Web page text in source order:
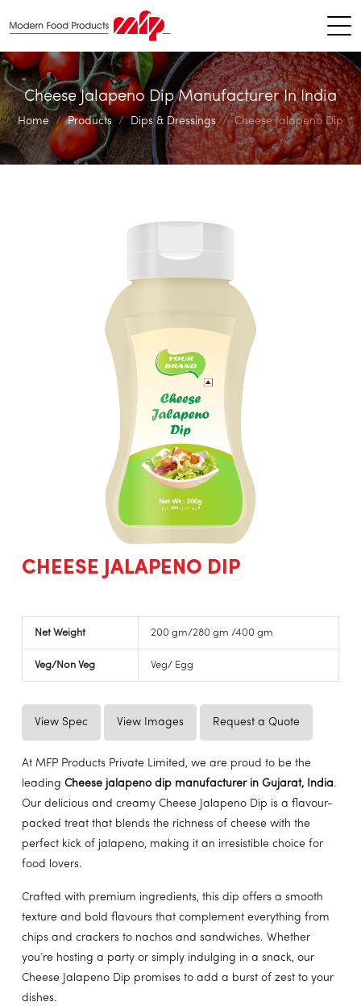
Cheese Jalapeno Dip Manufacturer In India
Home Products Dips & Dressings Cheese Jalapeno Dip
CHEESE JALAPENO DIP
Net Weight 200 gm/280 gm /400 gm
Veg/Non Veg Veg/ Egg
View Spec View Images Request a Quote
At MFP Products Private Limited, we are proud to be the
leading Cheese jalapeno dip manufacturer in Gujarat, India.
Our delicious and creamy Cheese Jalapeno Dip is a flavour-
packed treat that blends the richness of cheese with the
perfect kick of jalapeno, making it an irresistible choice for
food lovers.
Crafted with premium ingredients, this dip offers a smooth
texture and bold flavours that complement everything from
chips and crackers to nachos and sandwiches. Whether
you’re hosting a party or simply indulging in a snack, our
Cheese Jalapeno Dip promises to add a burst of zest to your
dishes.